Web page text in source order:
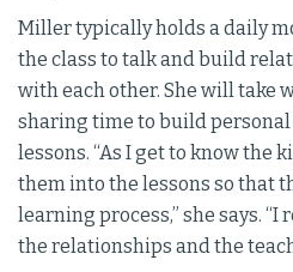
Miller typically holds a daily
the class to talk and build
with each other. She will take
sharing time to build
lessons. “As I get to know the
them into the lessons so that
learning process,” she says.
the relationships and the